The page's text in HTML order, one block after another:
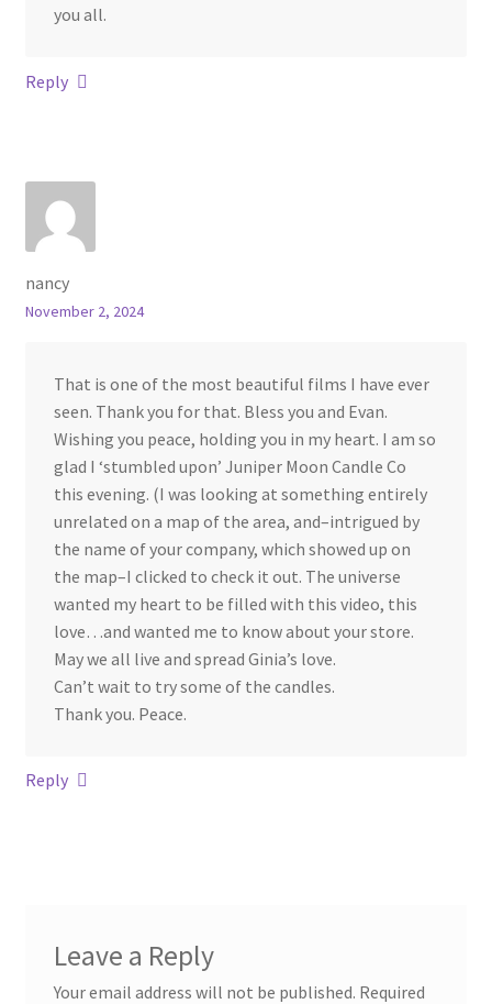
you all.
Reply
nancy
November 2, 2024
That is one of the most beautiful films I have ever
seen. Thank you for that. Bless you and Evan.
Wishing you peace, holding you in my heart. I am so
glad I ‘stumbled upon’ Juniper Moon Candle Co
this evening. (I was looking at something entirely
unrelated on a map of the area, and–intrigued by
the name of your company, which showed up on
the map–I clicked to check it out. The universe
wanted my heart to be filled with this video, this
love…and wanted me to know about your store.
May we all live and spread Ginia’s love.
Can’t wait to try some of the candles.
Thank you. Peace.
Reply
Leave a Reply
Your email address will not be published. Required